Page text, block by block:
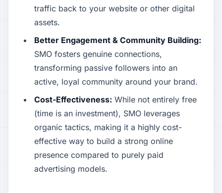
traffic back to your website or other digital
assets.
Better Engagement & Community Building:
SMO fosters genuine connections,
transforming passive followers into an
active, loyal community around your brand.
Cost-Effectiveness: While not entirely free
(time is an investment), SMO leverages
organic tactics, making it a highly cost-
effective way to build a strong online
presence compared to purely paid
advertising models.